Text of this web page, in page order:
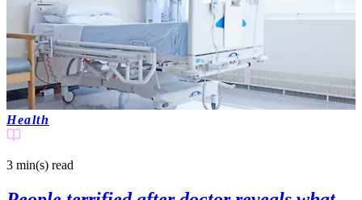
Health
3 min(s) read